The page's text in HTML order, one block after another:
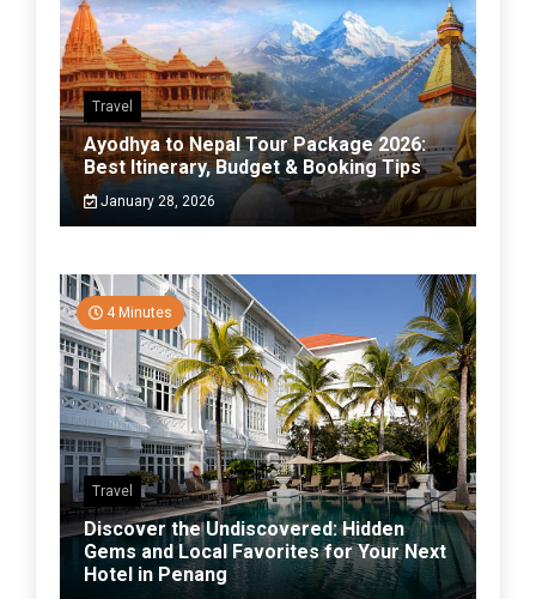
Travel
Ayodhya to Nepal Tour Package 2026:
Best Itinerary, Budget & Booking Tips
January 28, 2026
4 Minutes
Travel
Discover the Undiscovered: Hidden
Gems and Local Favorites for Your Next
Hotel in Penang